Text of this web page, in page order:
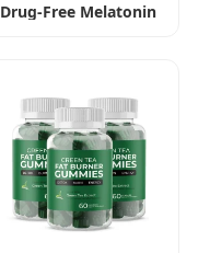
Drug-Free Melatonin